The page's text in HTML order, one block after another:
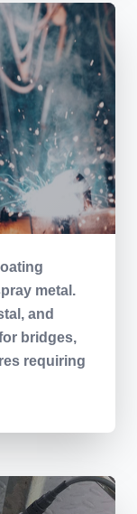
metal.
and
bridges,
requiring